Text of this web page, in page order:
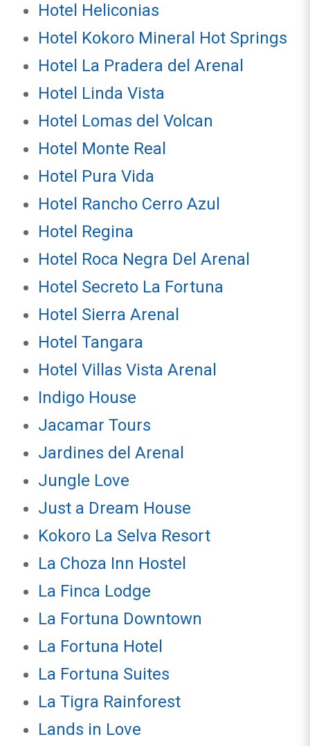
Hotel Heliconias
Hotel Kokoro Mineral Hot Springs
Hotel La Pradera del Arenal
Hotel Linda Vista
Hotel Lomas del Volcan
Hotel Monte Real
Hotel Pura Vida
Hotel Rancho Cerro Azul
Hotel Regina
Hotel Roca Negra Del Arenal
Hotel Secreto La Fortuna
Hotel Sierra Arenal
Hotel Tangara
Hotel Villas Vista Arenal
Indigo House
Jacamar Tours
Jardines del Arenal
Jungle Love
Just a Dream House
Kokoro La Selva Resort
La Choza Inn Hostel
La Finca Lodge
La Fortuna Downtown
La Fortuna Hotel
La Fortuna Suites
La Tigra Rainforest
Lands in Love